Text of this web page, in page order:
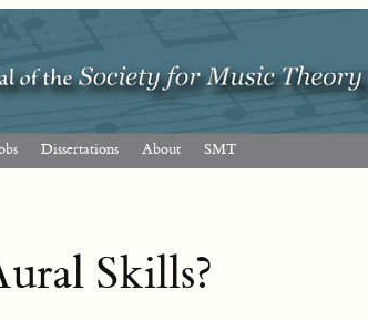
Dissertations About SMT
Skills?